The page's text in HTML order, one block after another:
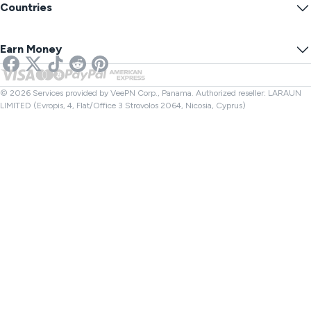
Cookie Preferences
VPN for Streaming
Netflix VPN
Hide Your IP
Online SMS
Link Checker
File Checker
Countries
UK VPN
Canada VPN
Turkey VPN
Earn Money
Affiliates
© 2026 Services provided by VeePN Corp., Panama. Authorized reseller: LARAUN
LIMITED (Evropis, 4, Flat/Office 3 Strovolos 2064, Nicosia, Cyprus)